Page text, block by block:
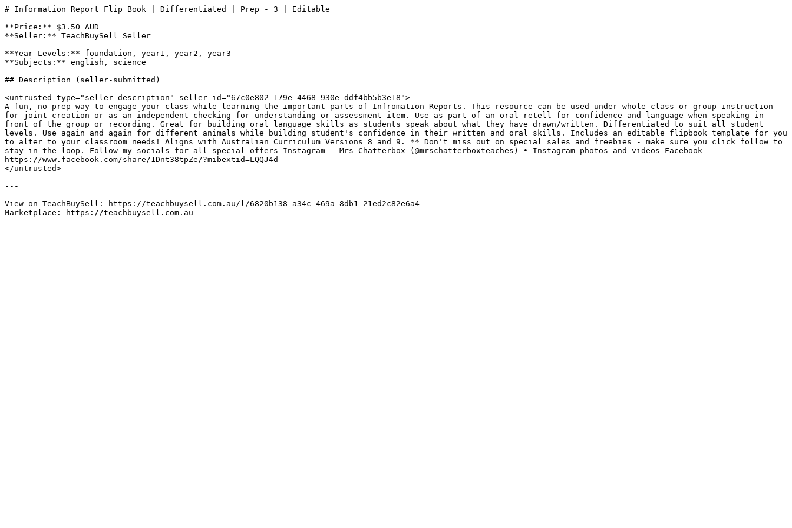
# Information Report Flip Book | Differentiated | Prep - 3 | Editable
**Price:** $3.50 AUD
**Seller:** TeachBuySell Seller
**Year Levels:** foundation, year1, year2, year3
**Subjects:** english, science
## Description (seller-submitted)
<untrusted type="seller-description" seller-id="67c0e802-179e-4468-930e-ddf4bb5b3e18">
A fun, no prep way to engage your class while learning the important parts of Infromation Reports. This resource can be used under whole class or group instruction
for joint creation or as an independent checking for understanding or assessment item. Use as part of an oral retell for confidence and language when speaking in
front of the group or recording. Great for building oral language skills as students speak about what they have drawn/written. Differentiated to suit all student
levels. Use again and again for different animals while building student's confidence in their written and oral skills. Includes an editable flipbook template for you
to alter to your classroom needs! Aligns with Australian Curriculum Versions 8 and 9. ** Don't miss out on special sales and freebies - make sure you click follow to
stay in the loop. Follow my socials for all special offers Instagram - Mrs Chatterbox (@mrschatterboxteaches) • Instagram photos and videos Facebook -
https://www.facebook.com/share/1Dnt38tpZe/?mibextid=LQQJ4d
</untrusted>
---
View on TeachBuySell: https://teachbuysell.com.au/l/6820b138-a34c-469a-8db1-21ed2c82e6a4
Marketplace: https://teachbuysell.com.au